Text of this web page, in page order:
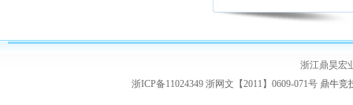
浙江鼎昊宏
浙ICP备11024349 浙网文【2011】0609-071号 鼎牛竞